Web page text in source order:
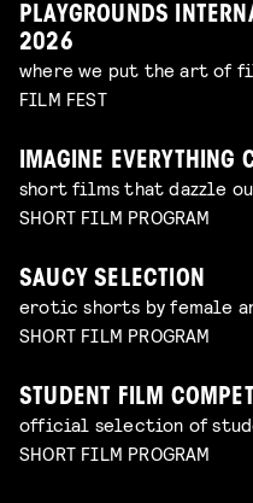
PLAYGROUNDS
2026
where we put the art of
FILM FEST
IMAGINE EVERYTHING
short films that dazzle
SHORT FILM PROGRAM
SAUCY SELECTION
erotic shorts by female
SHORT FILM PROGRAM
STUDENT FILM
official selection of
SHORT FILM PROGRAM